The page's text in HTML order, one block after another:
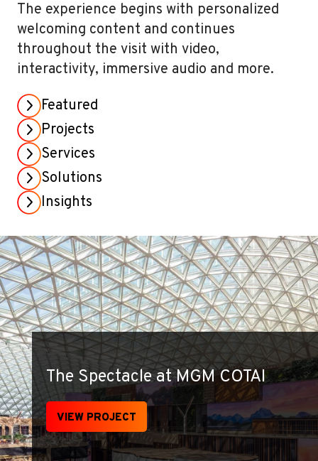
The experience begins with personalized
welcoming content and continues
throughout the visit with video,
interactivity, immersive audio and more.
Featured
Projects
Services
Solutions
Insights
The Spectacle at MGM COTAI
VIEW PROJECT